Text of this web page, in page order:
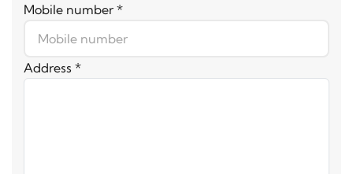
Mobile number *
Address *